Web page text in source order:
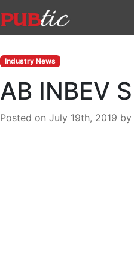
Industry News
AB INBEV
Posted on July 19th, 2019 by